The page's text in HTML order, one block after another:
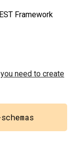
Framework
need to create